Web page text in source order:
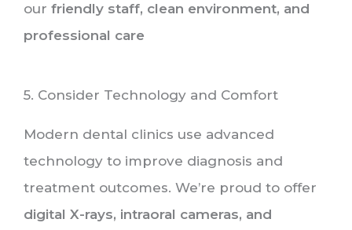
our friendly staff, clean environment, and
professional care
5. Consider Technology and Comfort
Modern dental clinics use advanced
technology to improve diagnosis and
treatment outcomes. We’re proud to offer
digital X-rays, intraoral cameras, and